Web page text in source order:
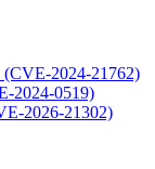
2024-21762)
2024-0519)
2026-21302)